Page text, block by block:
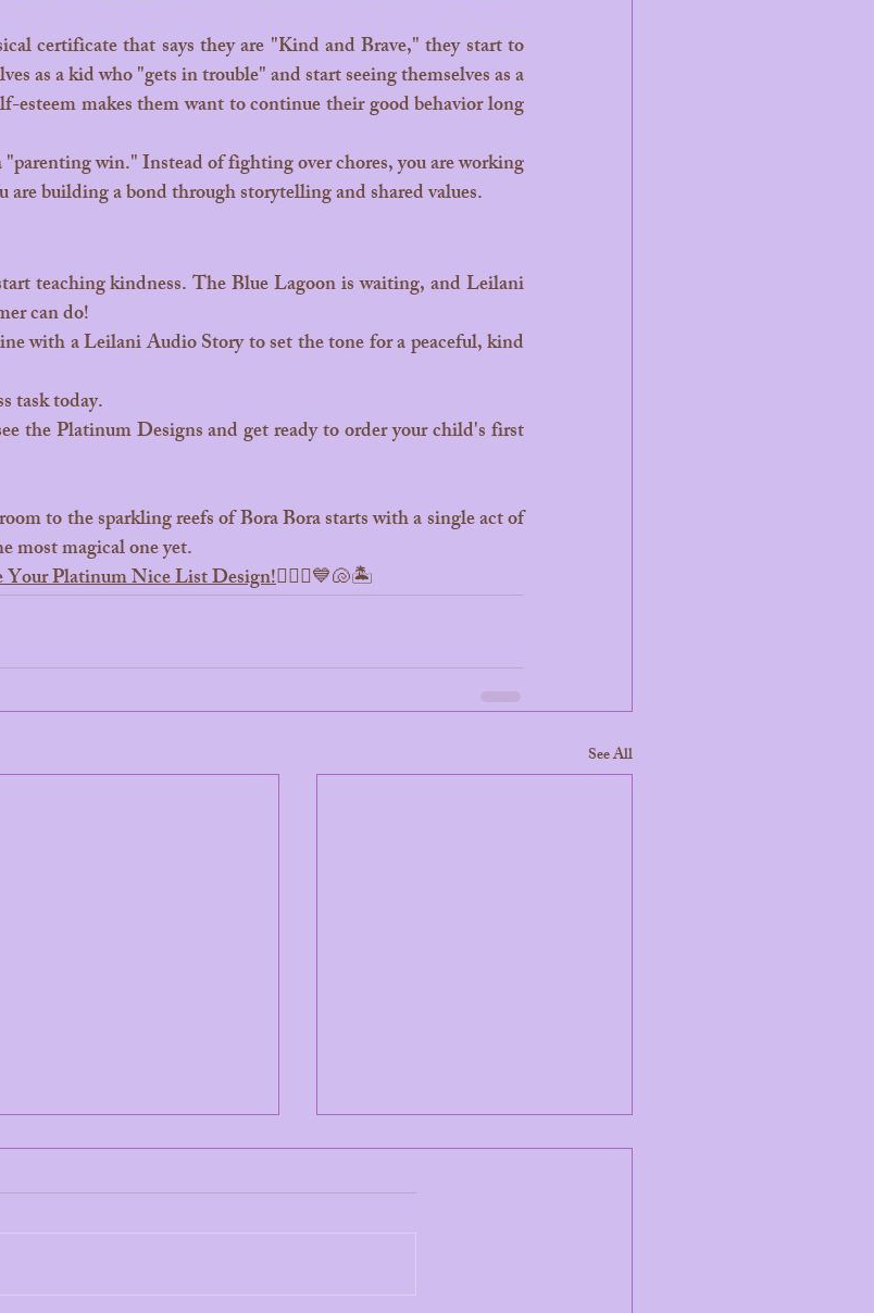
as a kid who "gets in trouble" and start seeing themselves as a
esteem makes them want to continue their good behavior long
are building a bond through storytelling and shared values.
teaching kindness. The Blue Lagoon is waiting, and Leilani
can do!
with a Leilani Audio Story to set the tone for a peaceful, kind
task today.
the Platinum Designs and get ready to order your child's first
most magical one yet.
Platinum Nice List Design!🧜‍♀️✨💙🐚🏝️
See All